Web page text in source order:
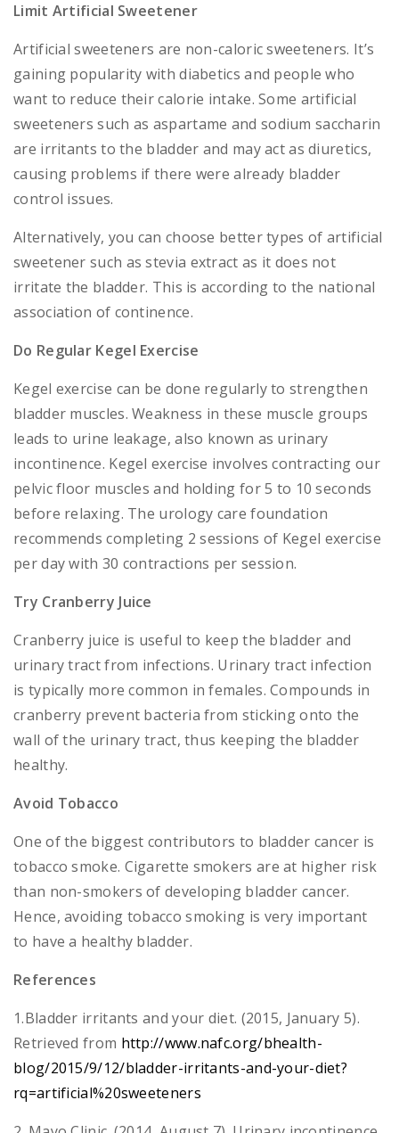
Limit Artificial Sweetener
Artificial sweeteners are non-caloric sweeteners. It’s
gaining popularity with diabetics and people who
want to reduce their calorie intake. Some artificial
sweeteners such as aspartame and sodium saccharin
are irritants to the bladder and may act as diuretics,
causing problems if there were already bladder
control issues.
Alternatively, you can choose better types of artificial
sweetener such as stevia extract as it does not
irritate the bladder. This is according to the national
association of continence.
Do Regular Kegel Exercise
Kegel exercise can be done regularly to strengthen
bladder muscles. Weakness in these muscle groups
leads to urine leakage, also known as urinary
incontinence. Kegel exercise involves contracting our
pelvic floor muscles and holding for 5 to 10 seconds
before relaxing. The urology care foundation
recommends completing 2 sessions of Kegel exercise
per day with 30 contractions per session.
Try Cranberry Juice
Cranberry juice is useful to keep the bladder and
urinary tract from infections. Urinary tract infection
is typically more common in females. Compounds in
cranberry prevent bacteria from sticking onto the
wall of the urinary tract, thus keeping the bladder
healthy.
Avoid Tobacco
One of the biggest contributors to bladder cancer is
tobacco smoke. Cigarette smokers are at higher risk
than non-smokers of developing bladder cancer.
Hence, avoiding tobacco smoking is very important
to have a healthy bladder.
References
1.Bladder irritants and your diet. (2015, January 5).
Retrieved from http://www.nafc.org/bhealth-
blog/2015/9/12/bladder-irritants-and-your-diet?
rq=artificial%20sweeteners